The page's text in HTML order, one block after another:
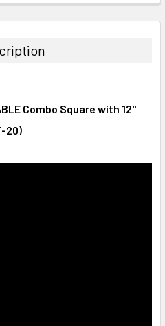
Combo Square with 12"
20)